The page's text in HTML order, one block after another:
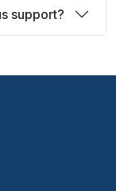
support?